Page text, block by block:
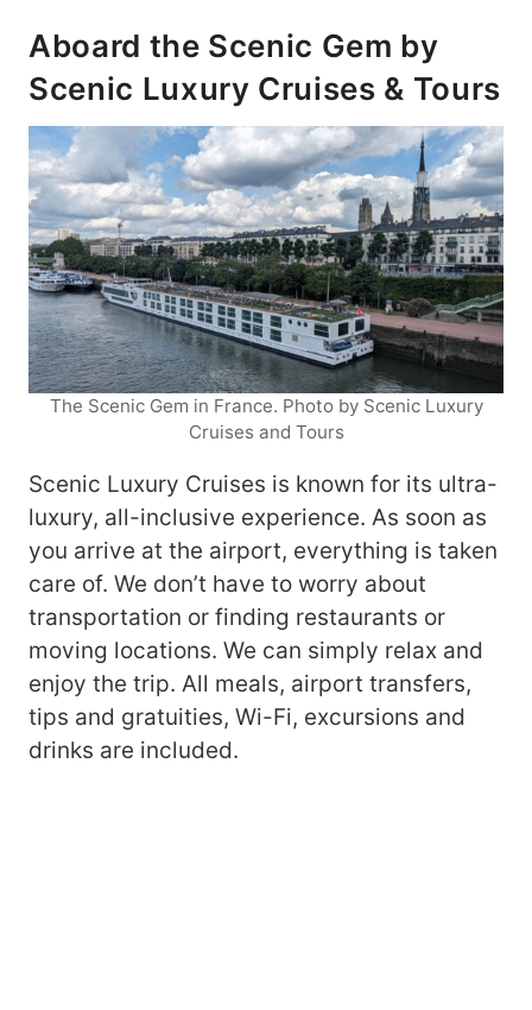
Aboard the Scenic Gem by
Scenic Luxury Cruises & Tours
The Scenic Gem in France. Photo by Scenic Luxury
Cruises and Tours
Scenic Luxury Cruises is known for its ultra-
luxury, all-inclusive experience. As soon as
you arrive at the airport, everything is taken
care of. We don’t have to worry about
transportation or finding restaurants or
moving locations. We can simply relax and
enjoy the trip. All meals, airport transfers,
tips and gratuities, Wi-Fi, excursions and
drinks are included.